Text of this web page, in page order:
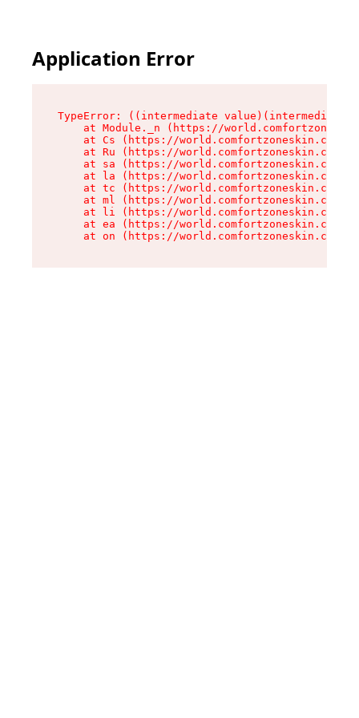
Application Error
TypeError: ((intermediate
at Module._n (https://
at Cs (https://world.comfortzoneskin.com/
at Ru (https://world.comfortzoneskin.com/
at sa (https://world.comfortzoneskin.com/
at la (https://world.comfortzoneskin.com/
at tc (https://world.comfortzoneskin.com/
at ml (https://world.comfortzoneskin.com/
at li (https://world.comfortzoneskin.com/
at ea (https://world.comfortzoneskin.com/
at on (https://world.comfortzoneskin.com/